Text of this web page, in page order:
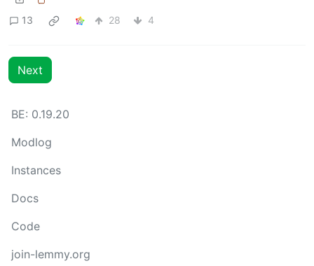
13 28 4
Next
BE: 0.19.20
Modlog
Instances
Docs
Code
join-lemmy.org